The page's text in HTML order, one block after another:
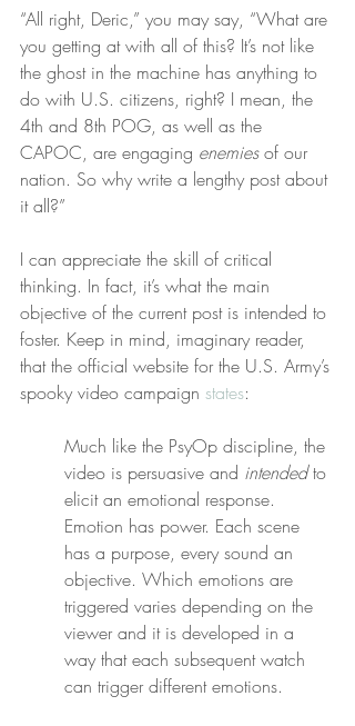
“All right, Deric,” you may say, “What are
you getting at with all of this? It’s not like
the ghost in the machine has anything to
do with U.S. citizens, right? I mean, the
4th and 8th POG, as well as the
CAPOC, are engaging enemies of our
nation. So why write a lengthy post about
it all?”
I can appreciate the skill of critical
thinking. In fact, it’s what the main
objective of the current post is intended to
foster. Keep in mind, imaginary reader,
that the official website for the U.S. Army’s
spooky video campaign states:
Much like the PsyOp discipline, the
video is persuasive and intended to
elicit an emotional response.
Emotion has power. Each scene
has a purpose, every sound an
objective. Which emotions are
triggered varies depending on the
viewer and it is developed in a
way that each subsequent watch
can trigger different emotions.